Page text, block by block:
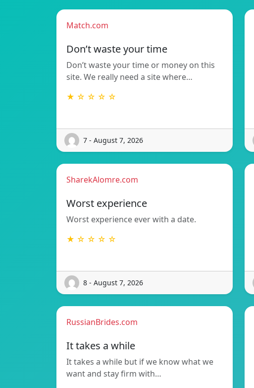
Match.com
Don’t waste your time
Don’t waste your time or money on this
site. We really need a site where…
★ ☆ ☆ ☆ ☆
7 - August 7, 2026
SharekAlomre.com
Worst experience
Worst experience ever with a date.
★ ☆ ☆ ☆ ☆
8 - August 7, 2026
RussianBrides.com
It takes a while
It takes a while but if we know what we
want and stay firm with…